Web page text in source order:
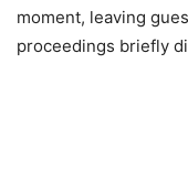
moment, leaving
proceedings briefly